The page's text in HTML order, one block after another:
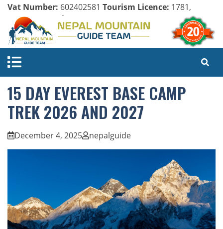
Vat Number: 602402581 Tourism Licence: 1781,
Company Register:
15 DAY EVEREST BASE CAMP
TREK 2026 AND 2027
December 4, 2025 nepalguide